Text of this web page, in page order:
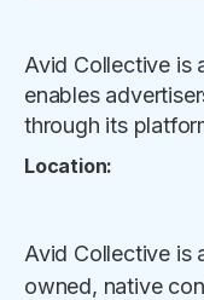
Avid Collective is
enables
through its
Location:
Avid Collective is
owned, native